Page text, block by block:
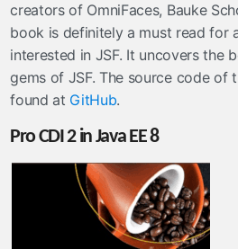
creators of OmniFaces, Bauke
book is definitely a must read for
interested in JSF. It uncovers the
gems of JSF. The source code of
found at GitHub.
Pro CDI 2 in Java EE 8